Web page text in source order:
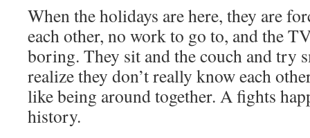
When the holidays are here, they are
each other, no work to go to, and the
boring. They sit and the couch and try
realize they don’t really know each
like being around together. A fights
history.